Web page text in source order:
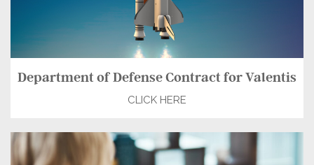
Department of Defense Contract for Valentis
CLICK HERE